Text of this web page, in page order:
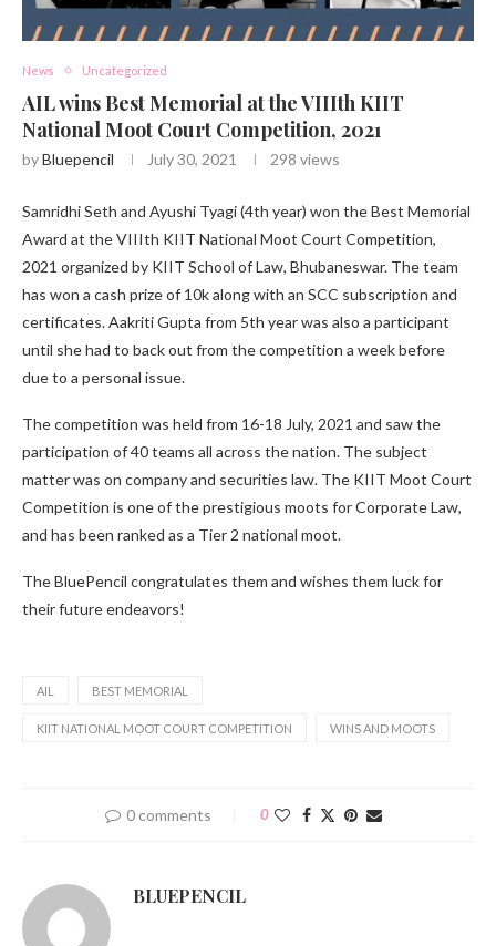
News Uncategorized
AIL wins Best Memorial at the VIIIth KIIT
National Moot Court Competition, 2021
byBluepencil July 30, 2021 298 views
Samridhi Seth and Ayushi Tyagi (4th year) won the Best Memorial
Award at the VIIIth KIIT National Moot Court Competition,
2021 organized by KIIT School of Law, Bhubaneswar. The team
has won a cash prize of 10k along with an SCC subscription and
certificates. Aakriti Gupta from 5th year was also a participant
until she had to back out from the competition a week before
due to a personal issue.
The competition was held from 16-18 July, 2021 and saw the
participation of 40 teams all across the nation. The subject
matter was on company and securities law. The KIIT Moot Court
Competition is one of the prestigious moots for Corporate Law,
and has been ranked as a Tier 2 national moot.
The BluePencil congratulates them and wishes them luck for
their future endeavors!
AIL BEST MEMORIAL
KIIT NATIONAL MOOT COURT COMPETITION WINS AND MOOTS
0 comments 0
BLUEPENCIL